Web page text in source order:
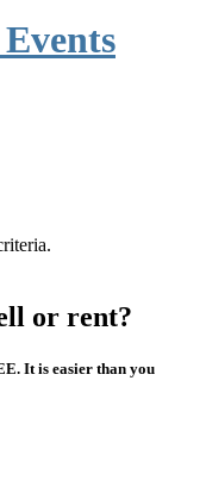
or rent?
It is easier than you